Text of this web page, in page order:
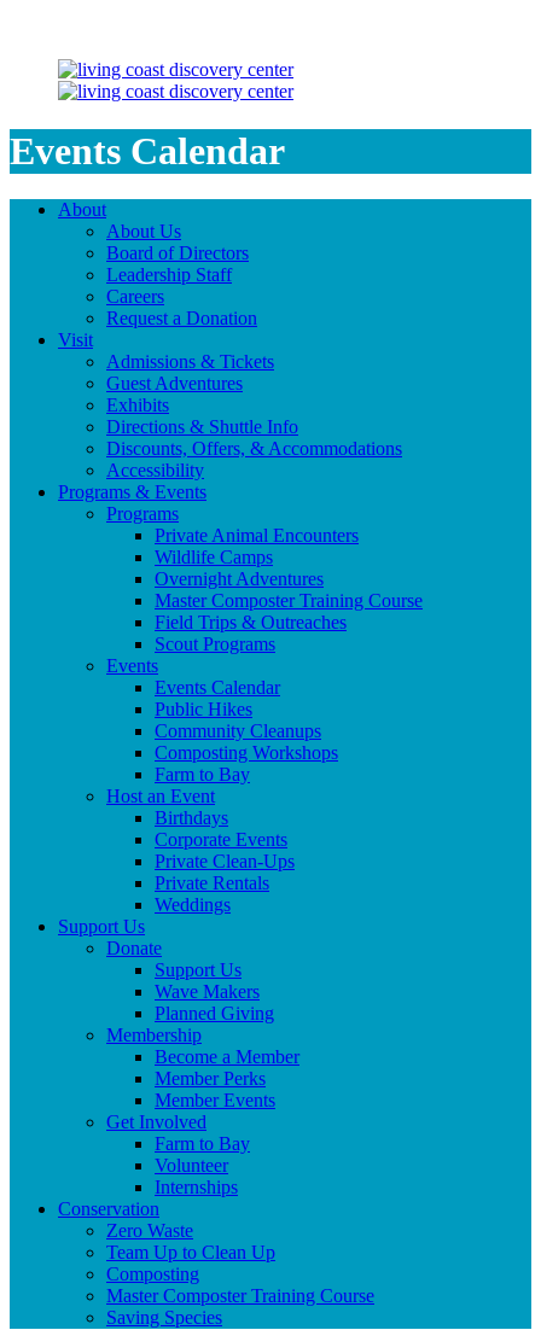
Events Calendar
About
About Us
Board of Directors
Leadership Staff
Careers
Request a Donation
Visit
Admissions & Tickets
Guest Adventures
Exhibits
Directions & Shuttle Info
Discounts, Offers, & Accommodations
Accessibility
Programs & Events
Programs
Private Animal Encounters
Wildlife Camps
Overnight Adventures
Master Composter Training Course
Field Trips & Outreaches
Scout Programs
Events
Events Calendar
Public Hikes
Community Cleanups
Composting Workshops
Farm to Bay
Host an Event
Birthdays
Corporate Events
Private Clean-Ups
Private Rentals
Weddings
Support Us
Donate
Support Us
Wave Makers
Planned Giving
Membership
Become a Member
Member Perks
Member Events
Get Involved
Farm to Bay
Volunteer
Internships
Conservation
Zero Waste
Team Up to Clean Up
Composting
Master Composter Training Course
Saving Species